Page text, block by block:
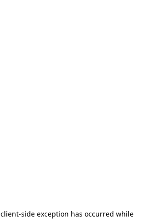
client-side exception has occurred while